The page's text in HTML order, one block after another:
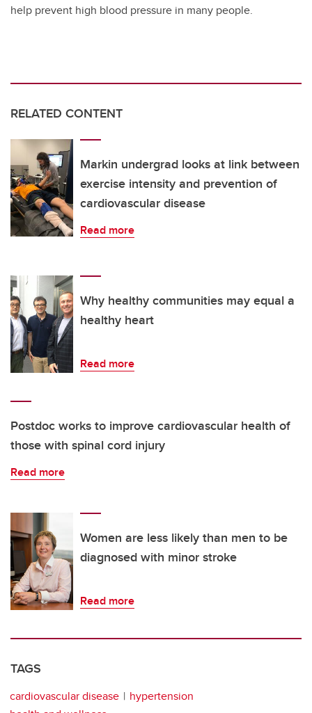
help prevent high blood pressure in many people.
RELATED CONTENT
Markin undergrad looks at link between
exercise intensity and prevention of
cardiovascular disease
Read more
Why healthy communities may equal a
healthy heart
Read more
Postdoc works to improve cardiovascular health of
those with spinal cord injury
Read more
Women are less likely than men to be
diagnosed with minor stroke
Read more
TAGS
cardiovascular disease
hypertension